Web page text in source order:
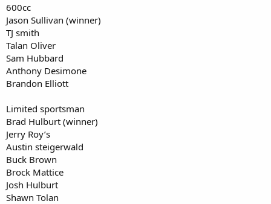
600cc
Jason Sullivan (winner)
TJ smith
Talan Oliver
Sam Hubbard
Anthony Desimone
Brandon Elliott
Limited sportsman
Brad Hulburt (winner)
Jerry Roy’s
Austin steigerwald
Buck Brown
Brock Mattice
Josh Hulburt
Shawn Tolan